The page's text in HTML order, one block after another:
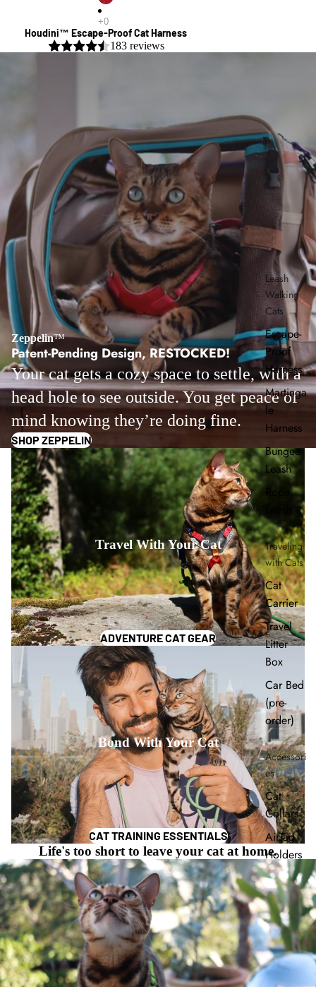
Leash
Walking
Cats
Escape-
Proof
Harness
Martinga
le
Harness
Bungee
Leash
Traveling
with Cats
Cat
Carrier
Travel
Litter
Box
Car Bed
(pre-
order)
Accessori
es
Cat
Collars
AirTag
Holders
Houdini™ Escape-Proof Cat Harness
183 reviews
Zeppelin™
Patent-Pending Design, RESTOCKED!
Your cat gets a cozy space to settle, with a
head hole to see outside. You get peace of
mind knowing they’re doing fine.
SHOP ZEPPELIN
Travel With Your Cat
ADVENTURE CAT GEAR
Bond With Your Cat
CAT TRAINING ESSENTIALS
Life's too short to leave your cat at home.